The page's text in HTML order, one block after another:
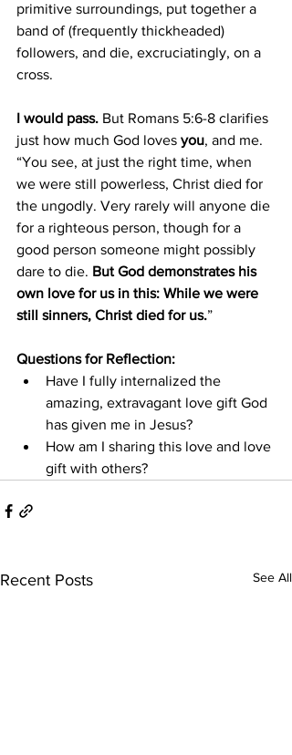
primitive surroundings, put together a
band of (frequently thickheaded)
followers, and die, excruciatingly, on a
cross.
I would pass. But Romans 5:6-8 clarifies
just how much God loves you, and me.
“You see, at just the right time, when
we were still powerless, Christ died for
the ungodly. Very rarely will anyone die
for a righteous person, though for a
good person someone might possibly
dare to die. But God demonstrates his
own love for us in this: While we were
still sinners, Christ died for us.”
Questions for Reflection:
Have I fully internalized the
amazing, extravagant love gift God
has given me in Jesus?
How am I sharing this love and love
gift with others?
Recent Posts See All